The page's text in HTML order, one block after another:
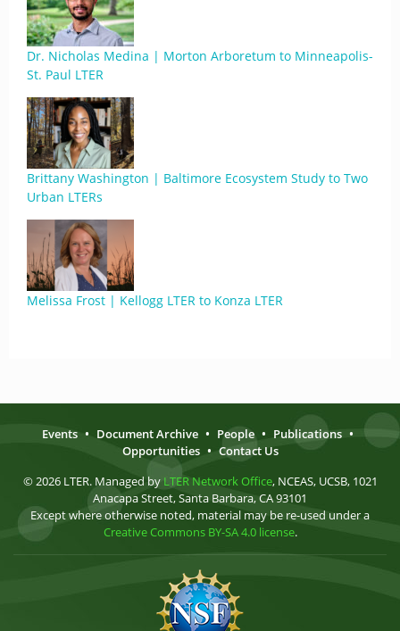
Dr. Nicholas Medina | Morton Arboretum to Minneapolis-
St. Paul LTER
Brittany Washington | Baltimore Ecosystem Study to Two
Urban LTERs
Melissa Frost | Kellogg LTER to Konza LTER
Events • Document Archive • People • Publications •
Opportunities • Contact Us
© 2026 LTER. Managed by LTER Network Office, NCEAS, UCSB, 1021
Anacapa Street, Santa Barbara, CA 93101
Except where otherwise noted, material may be re-used under a
Creative Commons BY-SA 4.0 license.